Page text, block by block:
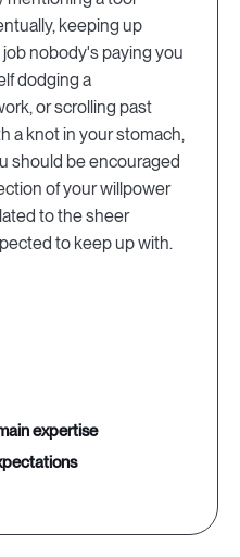
keeping up
nobody's paying you
dodging a
or scrolling past
a knot in your stomach,
should be encouraged
of your willpower
to the sheer
to keep up with.
expertise